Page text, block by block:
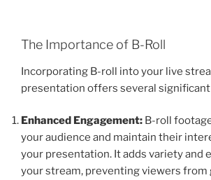
The Importance of B-Roll
Incorporating B-roll into your live
presentation offers several
Enhanced Engagement: B-roll
your audience and maintain their
your presentation. It adds variety and
your stream, preventing viewers from